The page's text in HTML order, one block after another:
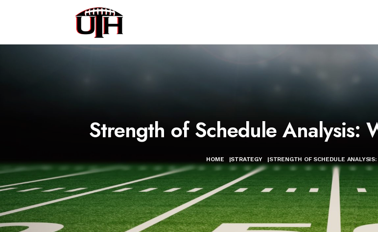
Strength of Schedule Analysis:
HOME |STRATEGY |STRENGTH OF SCHEDULE